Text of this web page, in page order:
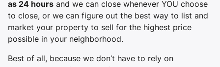
as 24 hours and we can close whenever YOU choose
to close, or we can figure out the best way to list and
market your property to sell for the highest price
possible in your neighborhood.
Best of all, because we don’t have to rely on